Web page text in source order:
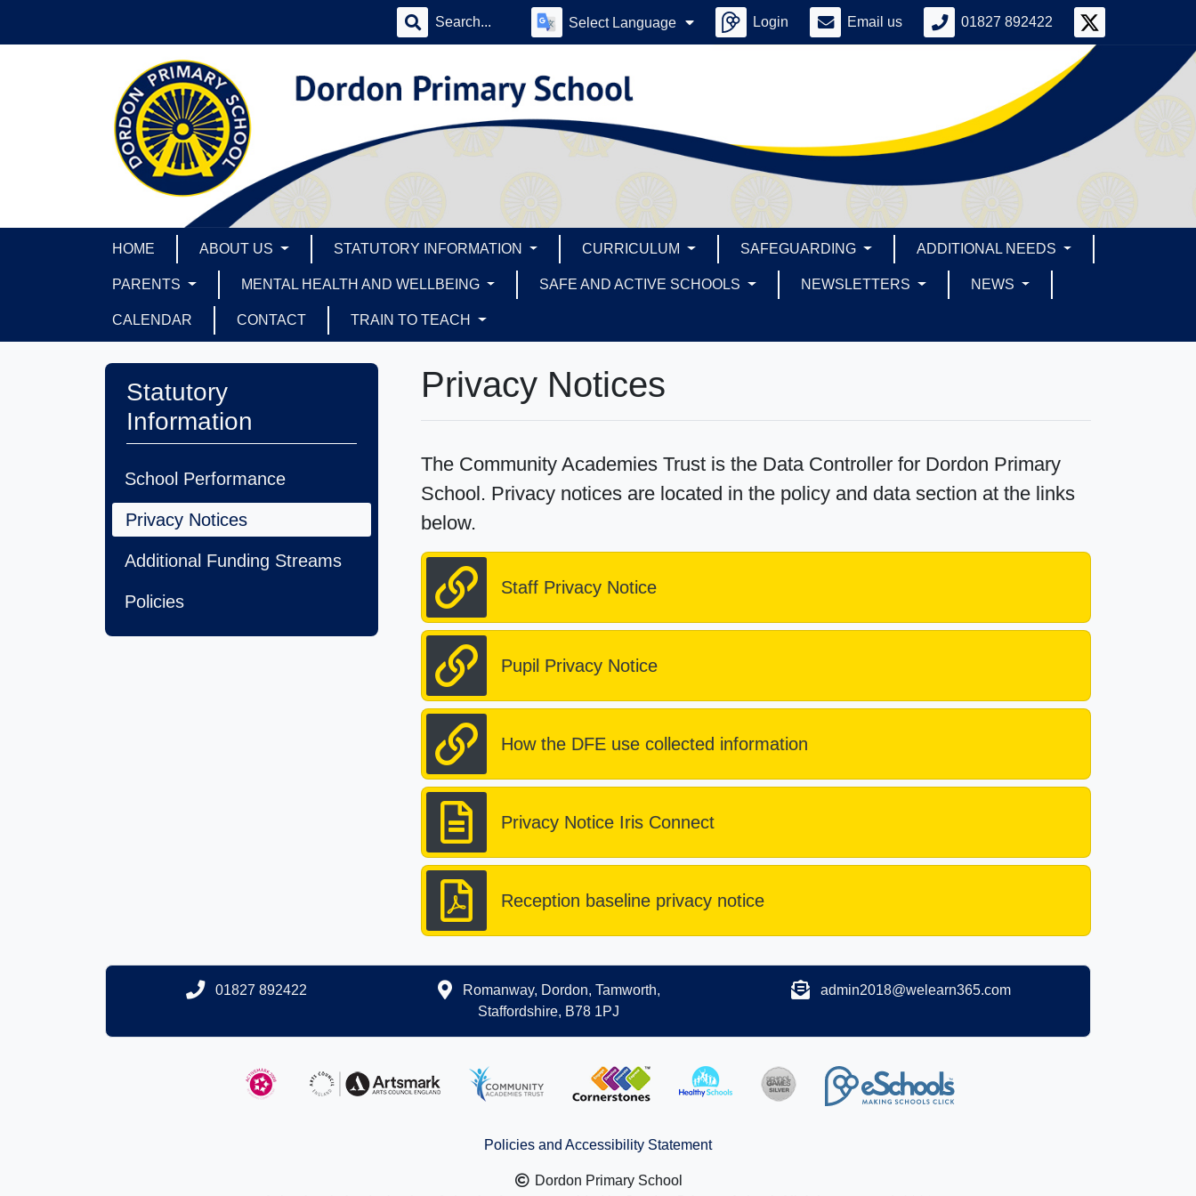
Select Language Login Email us 01827 892422
HOME ABOUT US STATUTORY INFORMATION CURRICULUM SAFEGUARDING ADDITIONAL NEEDS
PARENTS MENTAL HEALTH AND WELLBEING SAFE AND ACTIVE SCHOOLS NEWSLETTERS NEWS
CALENDAR CONTACT TRAIN TO TEACH
Statutory
Information
School Performance
Privacy Notices
Additional Funding Streams
Policies
Privacy Notices
The Community Academies Trust is the Data Controller for Dordon Primary
School. Privacy notices are located in the policy and data section at the links
below.
Staff Privacy Notice
Pupil Privacy Notice
How the DFE use collected information
Privacy Notice Iris Connect
Reception baseline privacy notice
01827 892422
Romanway, Dordon, Tamworth,
Staffordshire, B78 1PJ
admin2018@welearn365.com
Policies and Accessibility Statement
Dordon Primary School